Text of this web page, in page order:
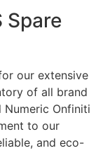
Spare
our extensive
of all brand
Numeric Onfiniti
to our
and eco-